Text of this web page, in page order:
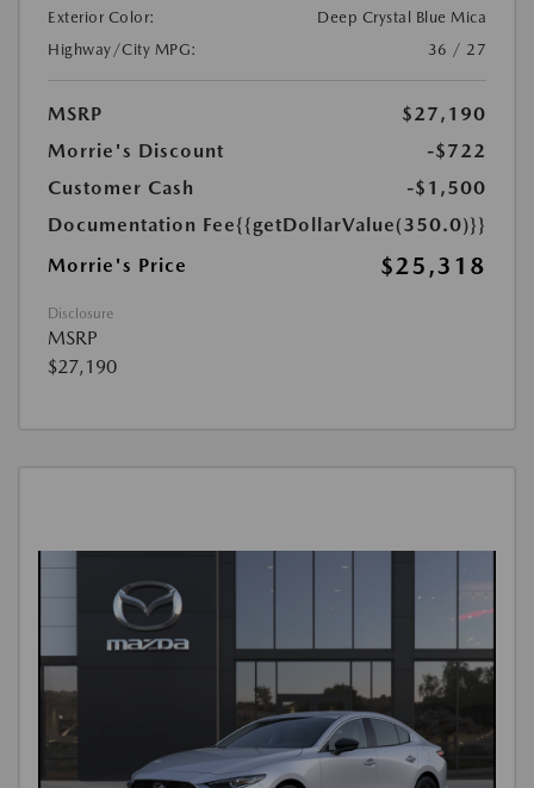
Exterior Color:
Deep Crystal Blue Mica
Highway/City MPG:
36 / 27
MSRP
$27,190
Morrie's Discount
-$722
Customer Cash
-$1,500
Documentation Fee{{getDollarValue(350.0)}}
Morrie's Price
$25,318
Disclosure
MSRP
$27,190